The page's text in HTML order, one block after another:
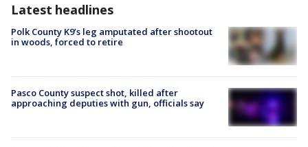
Latest headlines
Polk County K9’s leg amputated after shootout
in woods, forced to retire
Pasco County suspect shot, killed after
approaching deputies with gun, officials say